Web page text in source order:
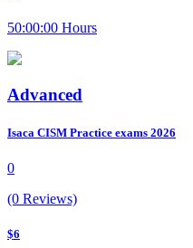
50:00:00 Hours
Advanced
Isaca CISM Practice exams 2026
0
(0 Reviews)
$6